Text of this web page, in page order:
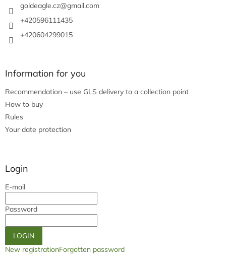
goldeagle.cz@gmail.com
+420596111435
+420604299015
Information for you
Recommendation – use GLS delivery to a collection point
How to buy
Rules
Your date protection
Login
E-mail
Password
LOGIN
New registrationForgotten password